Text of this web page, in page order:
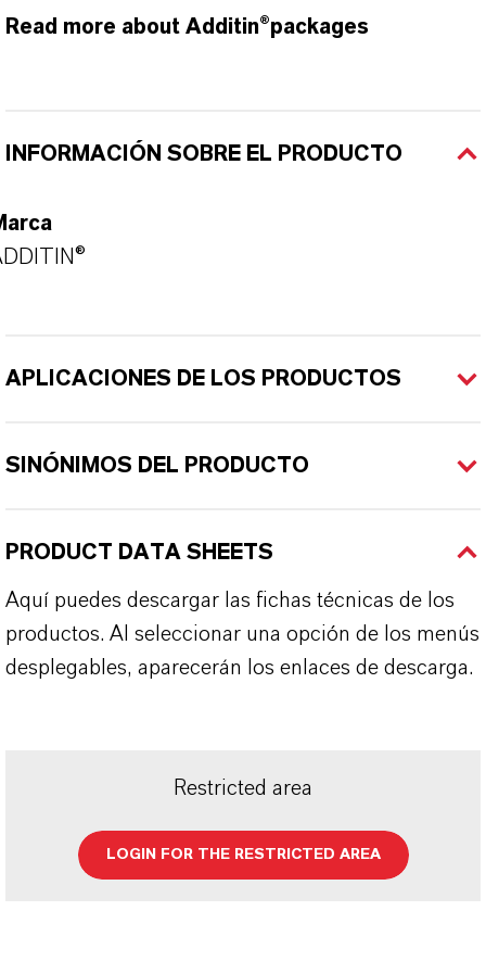
Read more about Additin®packages
INFORMACIÓN SOBRE EL PRODUCTO
APLICACIONES DE LOS PRODUCTOS
SINÓNIMOS DEL PRODUCTO
PRODUCT DATA SHEETS
Aquí puedes descargar las fichas técnicas de los
productos. Al seleccionar una opción de los menús
desplegables, aparecerán los enlaces de descarga.
Restricted area
LOGIN FOR THE RESTRICTED AREA